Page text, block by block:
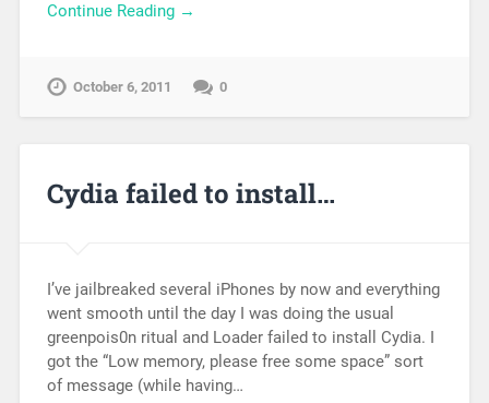
Continue Reading →
October 6, 2011 0
Cydia failed to install…
I’ve jailbreaked several iPhones by now and everything
went smooth until the day I was doing the usual
greenpois0n ritual and Loader failed to install Cydia. I
got the “Low memory, please free some space” sort
of message (while having…